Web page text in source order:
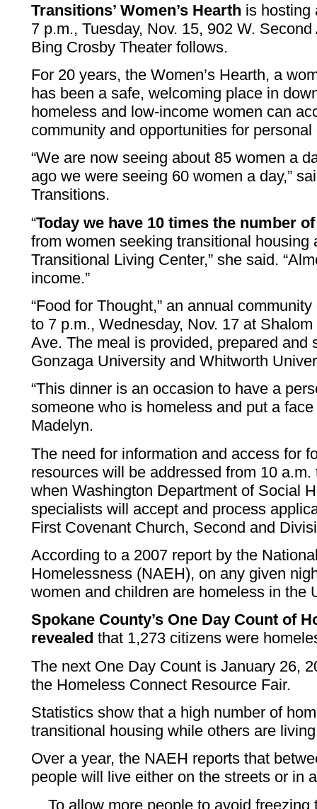
Transitions’ Women’s Hearth is hosting
7 p.m., Tuesday, Nov. 15, 902 W.
Bing Crosby Theater follows.
For 20 years, the Women’s Hearth, a
has been a safe, welcoming place in
homeless and low-income women can
community and opportunities for personal
“We are now seeing about 85 women a
ago we were seeing 60 women a day,”
Transitions.
“Today we have 10 times the number
from women seeking transitional housing
Transitional Living Center,” she said.
income.”
“Food for Thought,” an annual
to 7 p.m., Wednesday, Nov. 17 at
Ave. The meal is provided, prepared and
Gonzaga University and Whitworth
“This dinner is an occasion to have a
someone who is homeless and put a
Madelyn.
The need for information and access for
resources will be addressed from 10
when Washington Department of Social
specialists will accept and process
First Covenant Church, Second and
According to a 2007 report by the
Homelessness (NAEH), on any given
women and children are homeless in the
Spokane County’s One Day Count of
revealed that 1,273 citizens were
The next One Day Count is January 26,
the Homeless Connect Resource Fair.
Statistics show that a high number of
transitional housing while others are
Over a year, the NAEH reports that
people will live either on the streets or in
To allow more people to avoid